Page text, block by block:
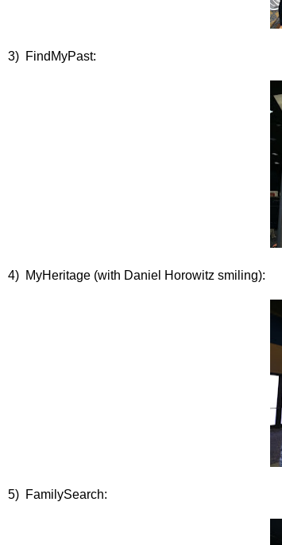
3) FindMyPast:
4) MyHeritage (with Daniel Horowitz smiling):
5) FamilySearch: